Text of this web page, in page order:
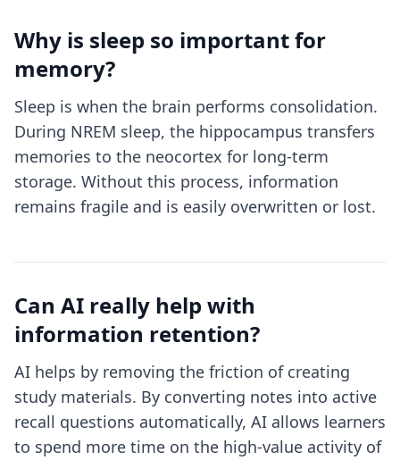
Why is sleep so important for
memory?
Sleep is when the brain performs consolidation.
During NREM sleep, the hippocampus transfers
memories to the neocortex for long-term
storage. Without this process, information
remains fragile and is easily overwritten or lost.
Can AI really help with
information retention?
AI helps by removing the friction of creating
study materials. By converting notes into active
recall questions automatically, AI allows learners
to spend more time on the high-value activity of